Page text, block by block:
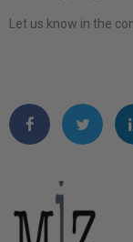
Let us know in the